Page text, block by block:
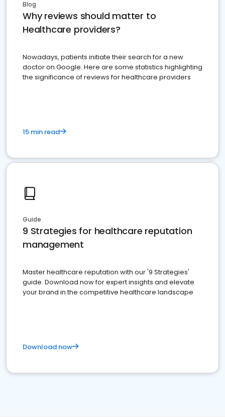
Blog
Why reviews should matter to
Healthcare providers?
Nowadays, patients initiate their search for a new
doctor on Google. Here are some statistics highlighting
the significance of reviews for healthcare providers
15 min read
Guide
9 Strategies for healthcare reputation
management
Master healthcare reputation with our '9 Strategies'
guide. Download now for expert insights and elevate
your brand in the competitive healthcare landscape
Download now